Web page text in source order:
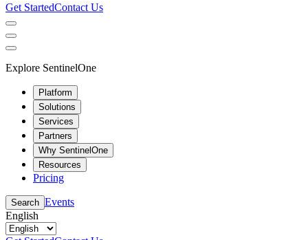
Get StartedContact Us
Explore SentinelOne
Platform
Solutions
Services
Partners
Why SentinelOne
Resources
Pricing
Search Events
English